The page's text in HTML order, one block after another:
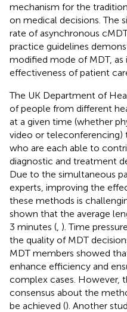
mechanism for the
on medical decisions. The
rate of asynchronous
practice guidelines
modified mode of MDT,
effectiveness of patient
The UK Department of
of people from different
at a given time (whether
video or teleconferencing)
who are each able to
diagnostic and treatment
Due to the simultaneous
experts, improving the
these methods is
shown that the average
3 minutes ( ). Time
the quality of MDT
MDT members showed
enhance efficiency and
complex cases. However,
consensus about the
be achieved (). Another